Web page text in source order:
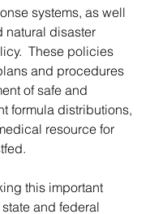
systems, as well
natural disaster
These policies
and procedures
of safe and
formula distributions,
resource for
this important
and federal